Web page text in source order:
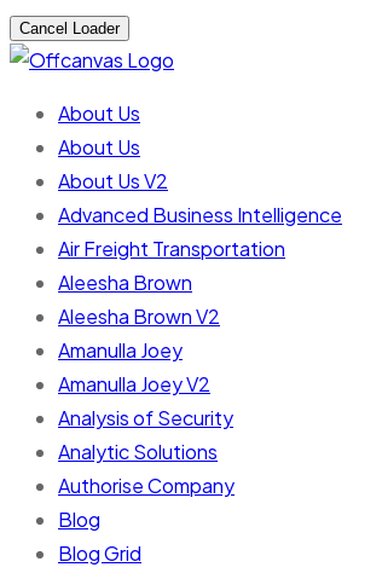
Cancel Loader
About Us
About Us
About Us V2
Advanced Business Intelligence
Air Freight Transportation
Aleesha Brown
Aleesha Brown V2
Amanulla Joey
Amanulla Joey V2
Analysis of Security
Analytic Solutions
Authorise Company
Blog
Blog Grid